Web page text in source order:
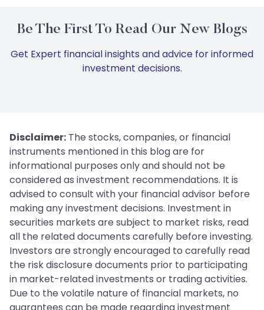
Be The First To Read Our New Blogs
Get Expert financial insights and advice for informed
investment decisions.
Disclaimer: The stocks, companies, or financial
instruments mentioned in this blog are for
informational purposes only and should not be
considered as investment recommendations. It is
advised to consult with your financial advisor before
making any investment decisions. Investment in
securities markets are subject to market risks, read
all the related documents carefully before investing.
Investors are strongly encouraged to carefully read
the risk disclosure documents prior to participating
in market-related investments or trading activities.
Due to the volatile nature of financial markets, no
guarantees can be made regarding investment